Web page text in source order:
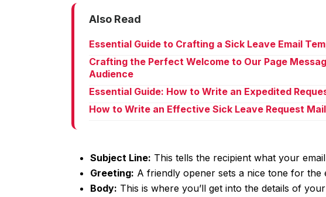
Also Read
Essential Guide to Crafting a Sick Leave Email
Crafting the Perfect Welcome to Our Page
Audience
Essential Guide: How to Write an Expedited
How to Write an Effective Sick Leave Request Mail
Subject Line: This tells the recipient what your
Greeting: A friendly opener sets a nice tone for the
Body: This is where you’ll get into the details of